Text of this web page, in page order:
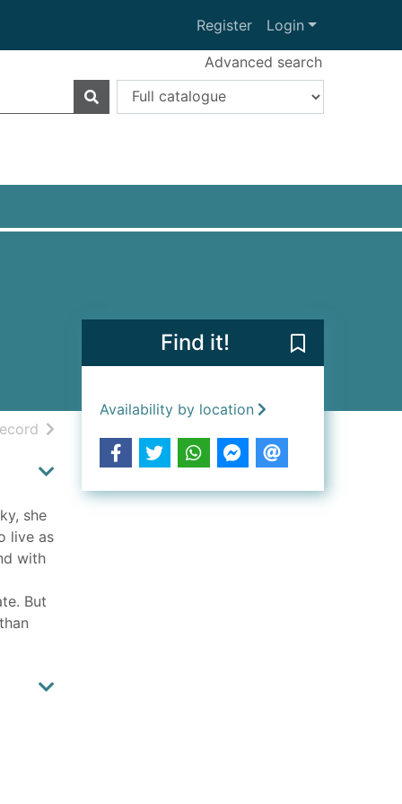
Register Login
Advanced search
resultsof search results
she
live as
with
But
Find it!
Availability by location